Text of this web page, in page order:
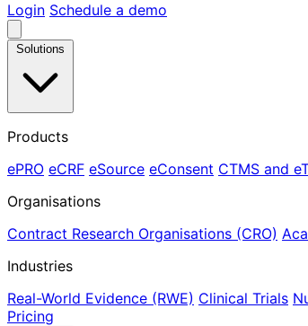
Login Schedule a demo
Solutions
Products
ePRO eCRF eSource eConsent CTMS and
Organisations
Contract Research Organisations (CRO)
Industries
Real-World Evidence (RWE) Clinical Trials
Pricing